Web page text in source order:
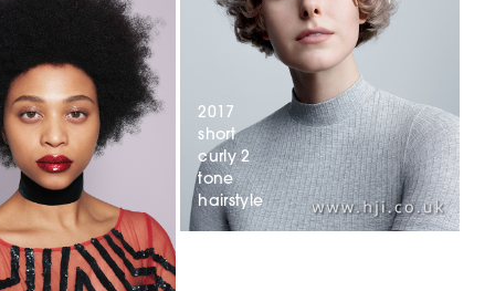
2017
short
curly 2
tone
hairstyle